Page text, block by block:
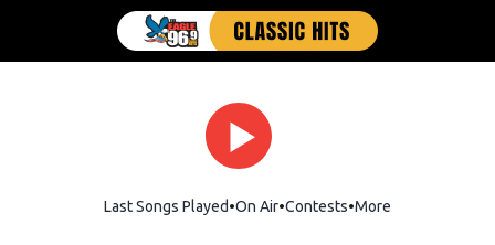
Last Songs Played On Air Contests More